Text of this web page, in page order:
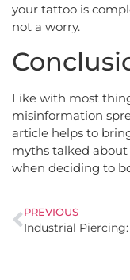
your tattoo is
not a worry.
Like with most
misinformation
article helps to
myths talked about
when deciding to
PREVIOUS